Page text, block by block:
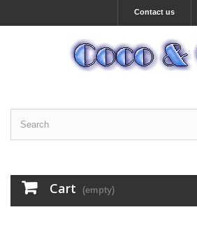
Contact us
Cart (empty)